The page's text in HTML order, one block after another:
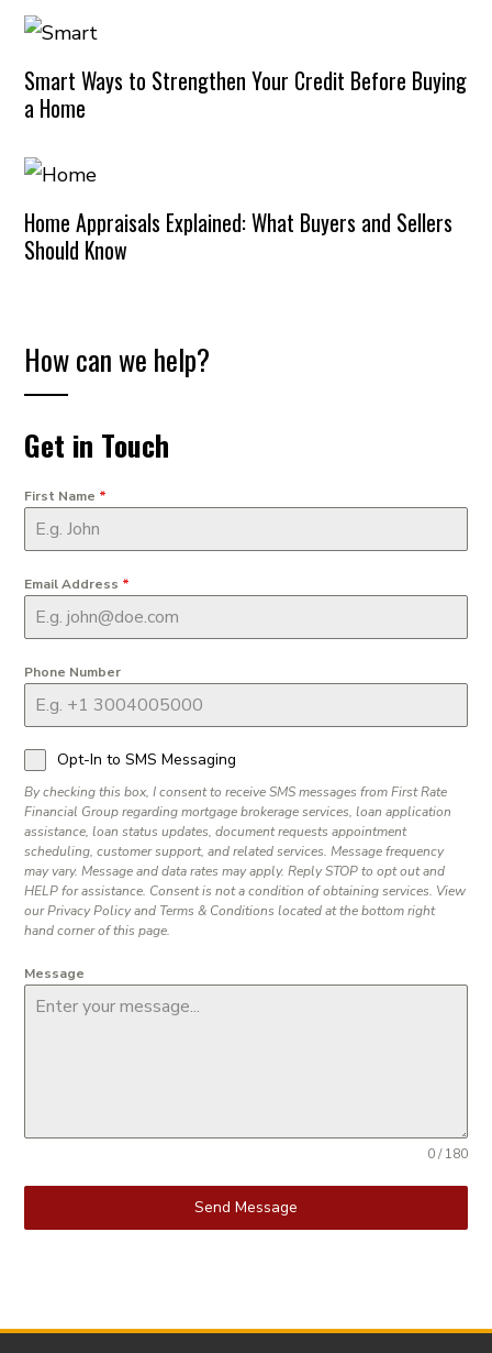
Smart Ways to Strengthen Your Credit Before Buying
a Home
Home Appraisals Explained: What Buyers and Sellers
Should Know
How can we help?
Get in Touch
First Name *
Email Address *
Phone Number
Opt-In to SMS Messaging
By checking this box, I consent to receive SMS messages from First Rate
Financial Group regarding mortgage brokerage services, loan application
assistance, loan status updates, document requests appointment
scheduling, customer support, and related services. Message frequency
may vary. Message and data rates may apply. Reply STOP to opt out and
HELP for assistance. Consent is not a condition of obtaining services. View
our Privacy Policy and Terms & Conditions located at the bottom right
hand corner of this page.
Message
0 / 180
Send Message